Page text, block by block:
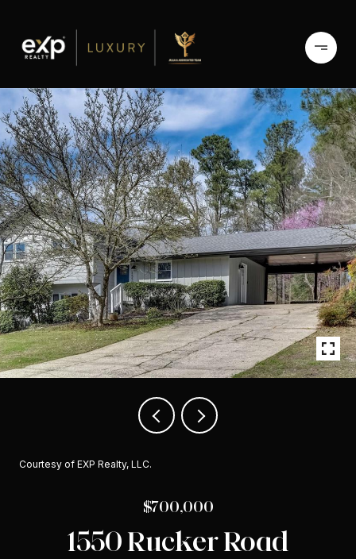
Courtesy of EXP Realty, LLC.
$700,000
1550 Rucker Road